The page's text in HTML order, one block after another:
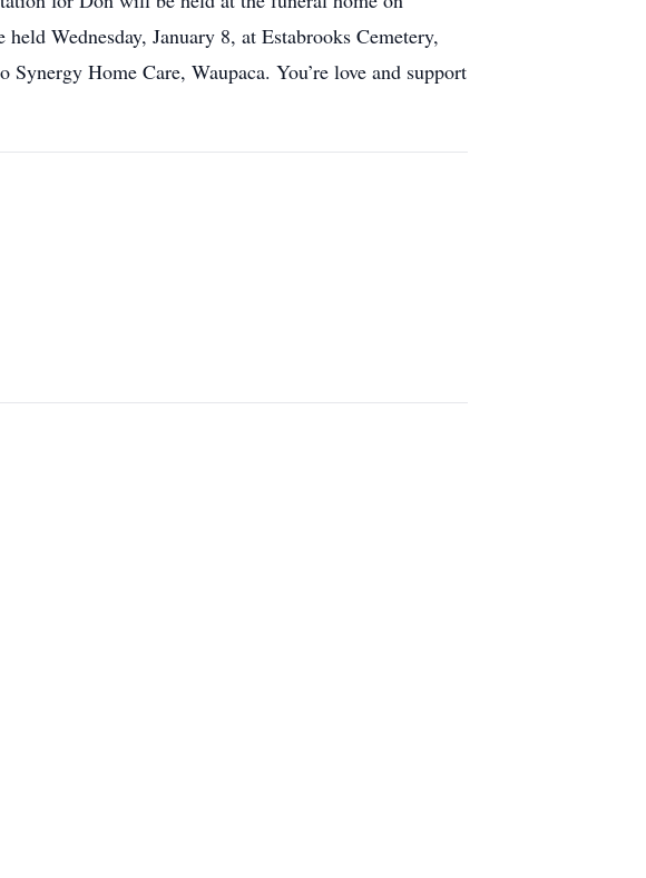
Wednesday, January 8, at Estabrooks Cemetery,
Home Care, Waupaca. You’re love and support